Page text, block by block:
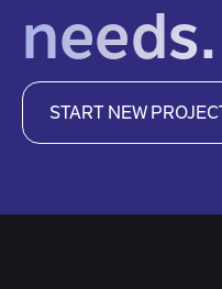
needs.
START NEW PROJECT